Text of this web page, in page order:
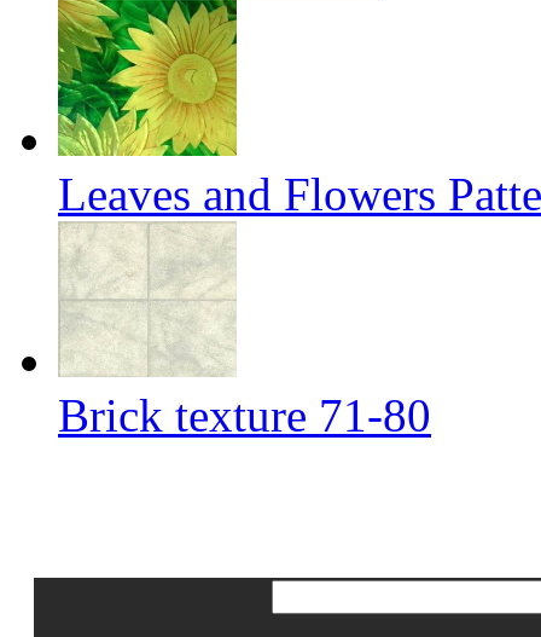
Leaves and Flowers
Brick texture 71-80